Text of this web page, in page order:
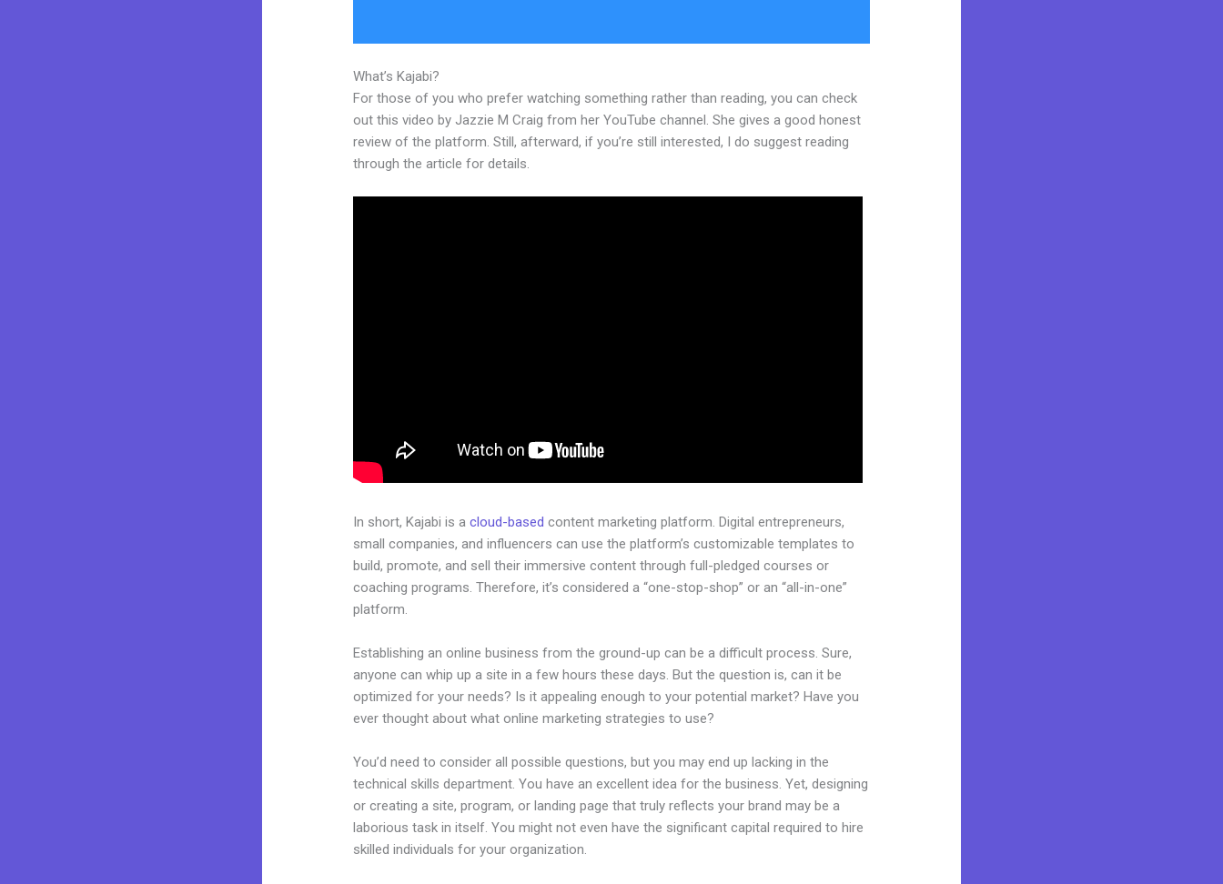
What’s Kajabi?
For those of you who prefer watching something rather than reading, you can check
out this video by Jazzie M Craig from her YouTube channel. She gives a good honest
review of the platform. Still, afterward, if you’re still interested, I do suggest reading
through the article for details.
In short, Kajabi is acloud-based content marketing platform. Digital entrepreneurs,
small companies, and influencers can use the platform’s customizable templates to
build, promote, and sell their immersive content through full-pledged courses or
coaching programs. Therefore, it’s considered a “one-stop-shop” or an “all-in-one”
platform.
Establishing an online business from the ground-up can be a difficult process. Sure,
anyone can whip up a site in a few hours these days. But the question is, can it be
optimized for your needs? Is it appealing enough to your potential market? Have you
ever thought about what online marketing strategies to use?
You’d need to consider all possible questions, but you may end up lacking in the
technical skills department. You have an excellent idea for the business. Yet, designing
or creating a site, program, or landing page that truly reflects your brand may be a
laborious task in itself. You might not even have the significant capital required to hire
skilled individuals for your organization.